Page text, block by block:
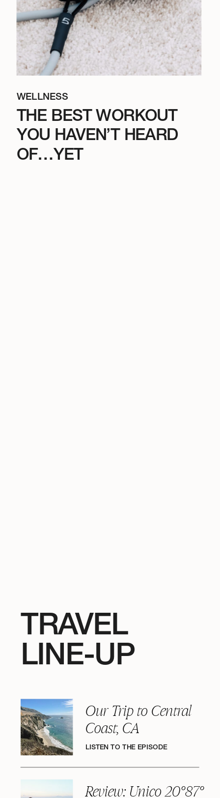
WELLNESS
THE BEST WORKOUT
YOU HAVEN’T HEARD
OF…YET
TRAVEL
LINE-UP
Our Trip to Central
Coast, CA
LISTEN TO THE EPISODE
Review: Unico 20°87°